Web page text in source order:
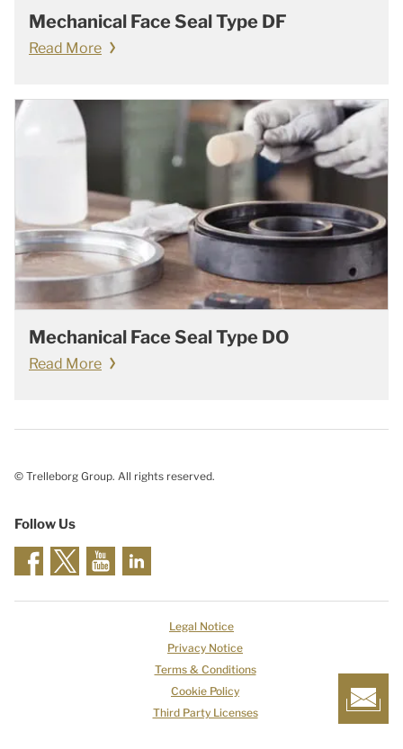
Mechanical Face Seal Type DF
Read More
Mechanical Face Seal Type DO
Read More
© Trelleborg Group. All rights reserved.
Follow Us
Legal Notice
Privacy Notice
Terms & Conditions
Cookie Policy
Third Party Licenses